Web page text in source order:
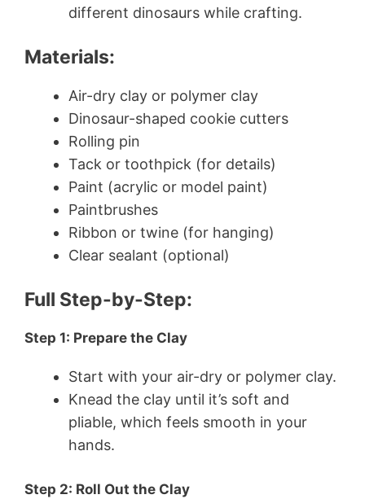
different dinosaurs while crafting.
Materials:
Air-dry clay or polymer clay
Dinosaur-shaped cookie cutters
Rolling pin
Tack or toothpick (for details)
Paint (acrylic or model paint)
Paintbrushes
Ribbon or twine (for hanging)
Clear sealant (optional)
Full Step-by-Step:
Step 1: Prepare the Clay
Start with your air-dry or polymer clay.
Knead the clay until it’s soft and
pliable, which feels smooth in your
hands.
Step 2: Roll Out the Clay